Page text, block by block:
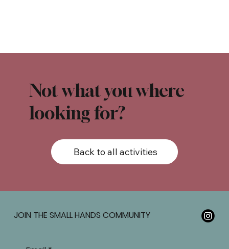
Not what you where
looking for?
Back to all activities
JOIN THE SMALL HANDS COMMUNITY